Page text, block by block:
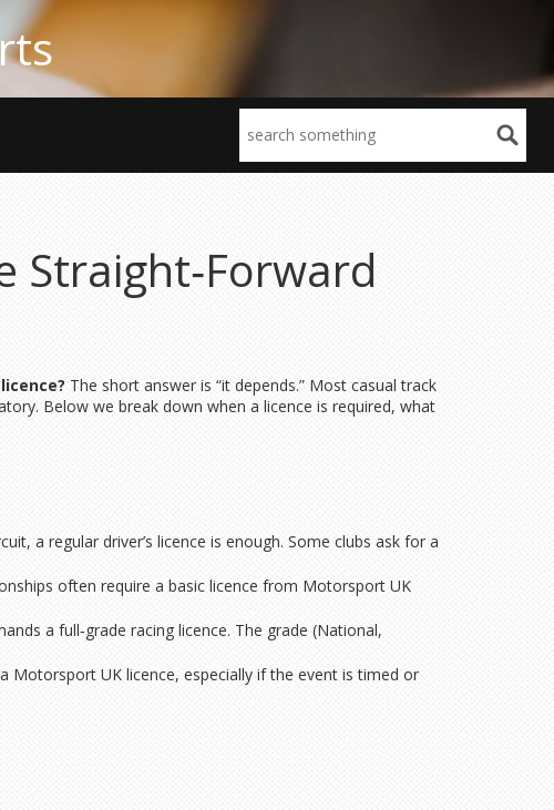
Straight‑Forward
The short answer is “it depends.” Most casual track
Below we break down when a licence is required, what
a regular driver’s licence is enough. Some clubs ask for a
often require a basic licence from Motorsport UK
a full‑grade racing licence. The grade (National,
Motorsport UK licence, especially if the event is timed or